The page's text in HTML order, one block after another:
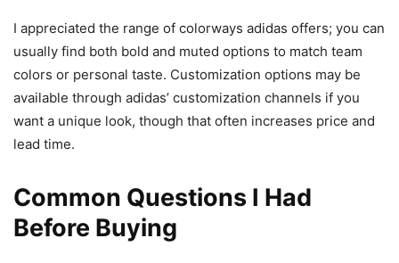
I appreciated the range of colorways adidas offers; you can
usually find both bold and muted options to match team
colors or personal taste. Customization options may be
available through adidas’ customization channels if you
want a unique look, though that often increases price and
lead time.
Common Questions I Had
Before Buying